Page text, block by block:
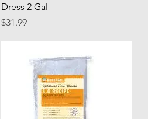
Dress 2 Gal
Price
$31.99